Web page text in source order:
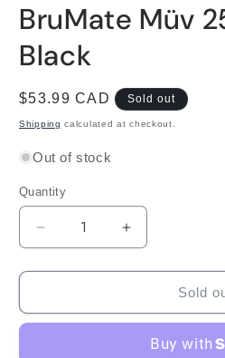
BruMate Müv
Black
Regular
price
$53.99 CAD Sold out
Shipping calculated at checkout.
Out of stock
Quantity
Decrease
quantity
for
Müv
Increase
quantity
for
BruMate
Müv
Sold